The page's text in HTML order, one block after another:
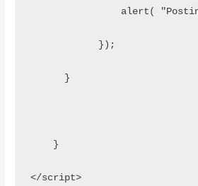
alert(
            });
      }
    }
</script>